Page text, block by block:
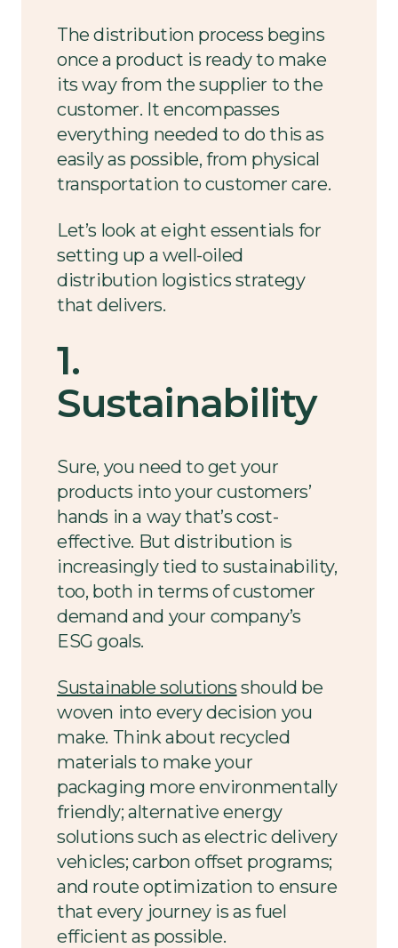
The distribution process begins
once a product is ready to make
its way from the supplier to the
customer. It encompasses
everything needed to do this as
easily as possible, from physical
transportation to customer care.
Let’s look at eight essentials for
setting up a well-oiled
distribution logistics strategy
that delivers.
1.
Sustainability
Sure, you need to get your
products into your customers’
hands in a way that’s cost-
effective. But distribution is
increasingly tied to sustainability,
too, both in terms of customer
demand and your company’s
ESG goals.
Sustainable solutions should be
woven into every decision you
make. Think about recycled
materials to make your
packaging more environmentally
friendly; alternative energy
solutions such as electric delivery
vehicles; carbon offset programs;
and route optimization to ensure
that every journey is as fuel
efficient as possible.